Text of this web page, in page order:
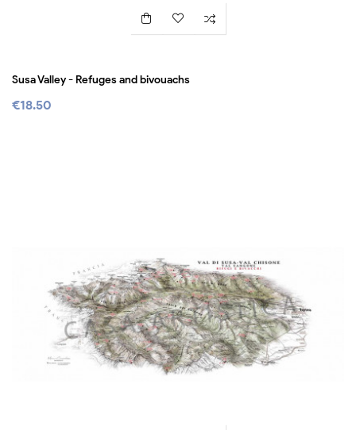
Susa Valley - Refuges and bivouachs
€18.50